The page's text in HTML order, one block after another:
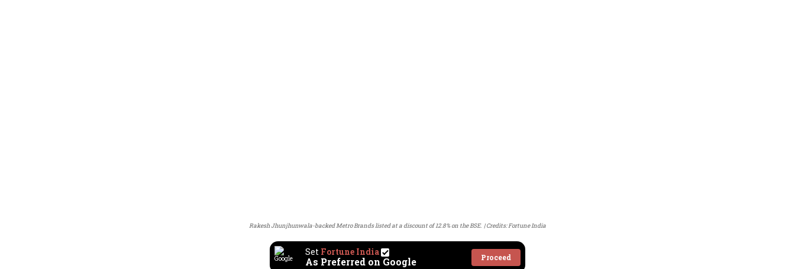
Rakesh Jhunjhunwala-backed Metro Brands listed at a discount of 12.8% on the BSE. Credits: Fortune India
Set Fortune India
As Preferred on Google Proceed